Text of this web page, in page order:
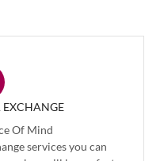
EXCHANGE
Of Mind
services you can